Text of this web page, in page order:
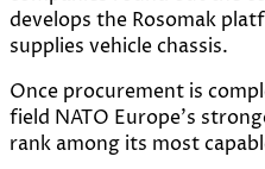
develops the Rosomak
supplies vehicle chassis.
Once procurement is
field NATO Europe’s
rank among its most